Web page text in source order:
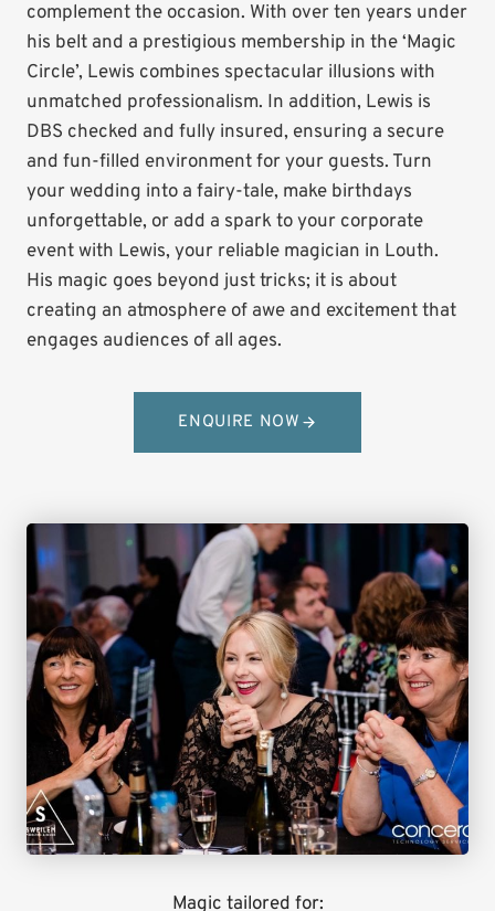
complement the occasion. With over ten years under
his belt and a prestigious membership in the ‘Magic
Circle’, Lewis combines spectacular illusions with
unmatched professionalism. In addition, Lewis is
DBS checked and fully insured, ensuring a secure
and fun-filled environment for your guests. Turn
your wedding into a fairy-tale, make birthdays
unforgettable, or add a spark to your corporate
event with Lewis, your reliable magician in Louth.
His magic goes beyond just tricks; it is about
creating an atmosphere of awe and excitement that
engages audiences of all ages.
ENQUIRE NOW
Magic tailored for: